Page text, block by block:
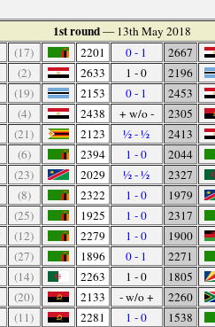
1st round— 13th May 2018
(17) 2201 0 - 1 2667
(2) 2633 1 - 0 2196
(19) 2153 0 - 1 2453
(4) 2438 + w/o - 2305
(21) 2123 ½ - ½ 2413
(6) 2394 1 - 0 2044
(23) 2029 ½ - ½ 2327
(8) 2322 1 - 0 1979
(25) 1925 1 - 0 2317
(12) 2279 1 - 0 1900
(27) 1896 0 - 1 2271
(14) 2263 1 - 0 1805
(20) 2133 - w/o + 2260
(11) 2281 1 - 0 1538